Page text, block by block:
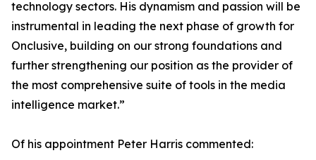
technology sectors. His dynamism and passion will be
instrumental in leading the next phase of growth for
Onclusive, building on our strong foundations and
further strengthening our position as the provider of
the most comprehensive suite of tools in the media
intelligence market.”
Of his appointment Peter Harris commented: